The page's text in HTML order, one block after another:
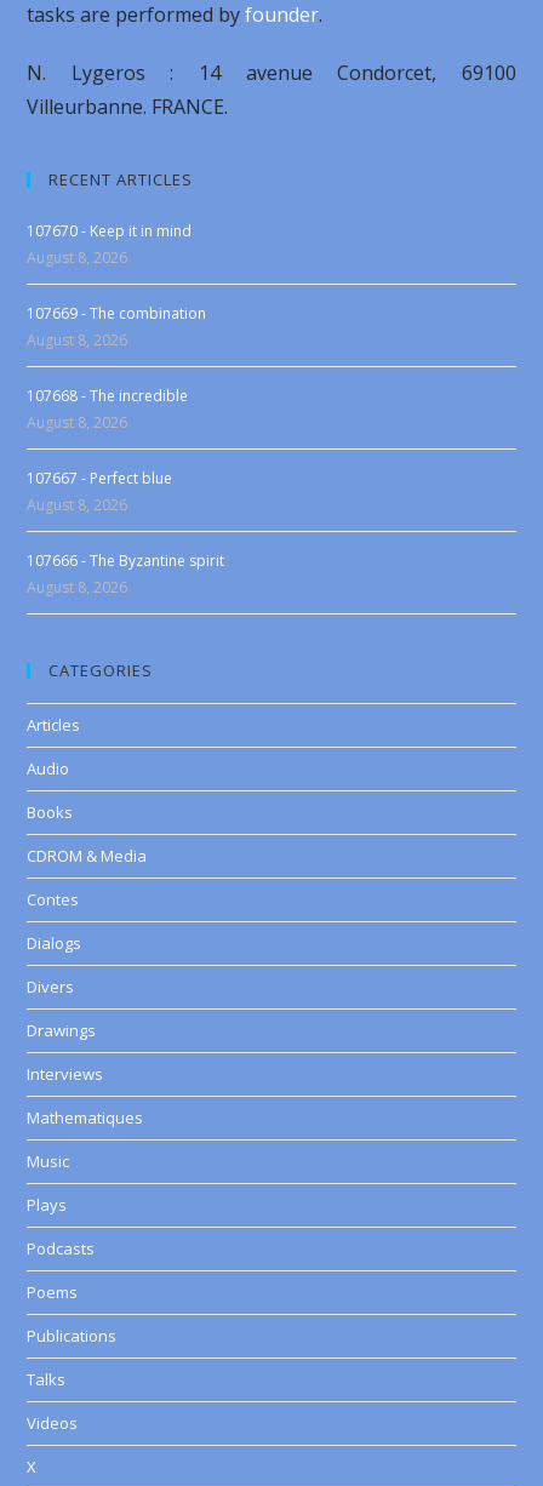
tasks are performed byfounder.
N. Lygeros : 14 avenue Condorcet, 69100
Villeurbanne. FRANCE.
RECENT ARTICLES
107670 - Keep it in mind
August 8, 2026
107669 - The combination
August 8, 2026
107668 - The incredible
August 8, 2026
107667 - Perfect blue
August 8, 2026
107666 - The Byzantine spirit
August 8, 2026
CATEGORIES
Articles
Audio
Books
CDROM & Media
Contes
Dialogs
Divers
Drawings
Interviews
Mathematiques
Music
Plays
Podcasts
Poems
Publications
Talks
Videos
X